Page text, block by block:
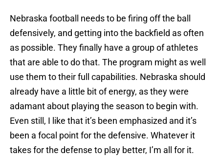
Nebraska football needs to be firing off the ball
defensively, and getting into the backfield as often
as possible. They finally have a group of athletes
that are able to do that. The program might as well
use them to their full capabilities. Nebraska should
already have a little bit of energy, as they were
adamant about playing the season to begin with.
Even still, I like that it’s been emphasized and it’s
been a focal point for the defensive. Whatever it
takes for the defense to play better, I’m all for it.